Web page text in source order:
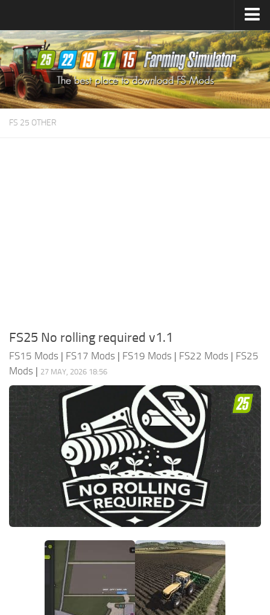
Farming Simulator25Mods
Farming Simulator22Mods
Farming Simulator19Mods
Farming Simulator17Mods
FS 25 OTHER
FS25 No rolling required v1.1
FS15 Mods | FS17 Mods | FS19 Mods | FS22 Mods | FS25
Mods | 27 MAY, 2026 18:56